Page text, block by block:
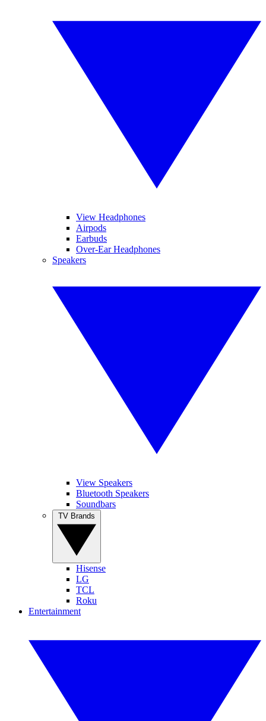
View Headphones
Airpods
Earbuds
Over-Ear Headphones
Speakers
View Speakers
Bluetooth Speakers
Soundbars
Hisense
LG
TCL
Roku
Entertainment